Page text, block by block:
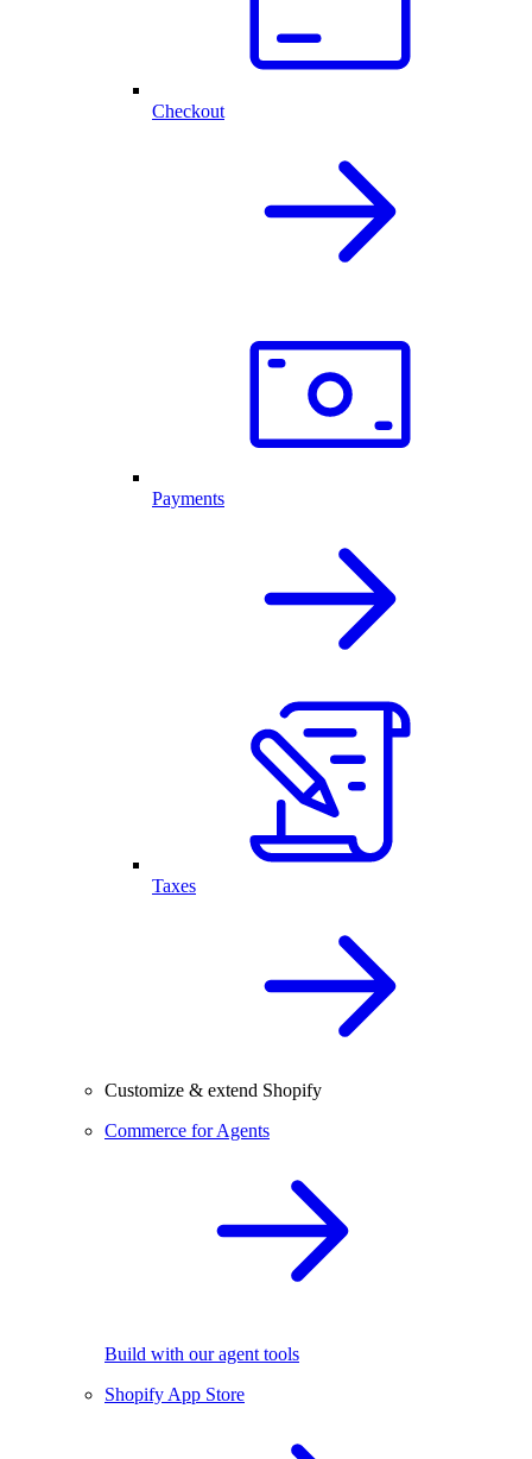
Checkout
Payments
Taxes
Customize & extend Shopify
Commerce for Agents
Build with our agent tools
Shopify App Store